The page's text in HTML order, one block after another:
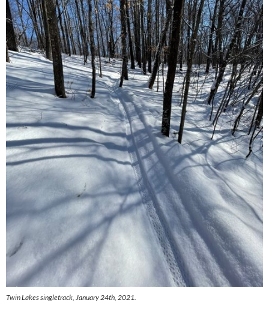
Twin Lakes singletrack, January 24th, 2021.